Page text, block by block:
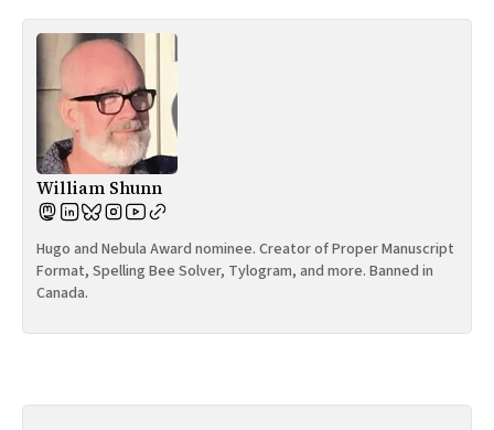
William Shunn
Hugo and Nebula Award nominee. Creator of Proper Manuscript
Format, Spelling Bee Solver, Tylogram, and more. Banned in
Canada.